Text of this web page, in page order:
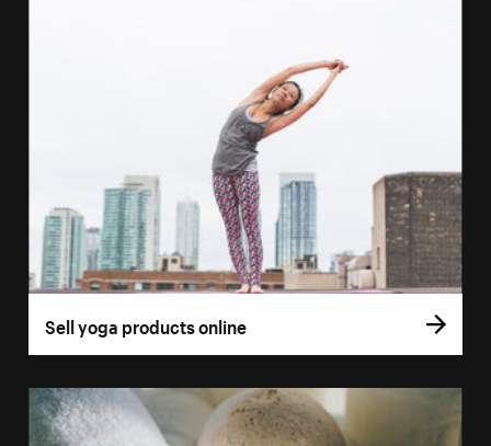
Sell yoga products online